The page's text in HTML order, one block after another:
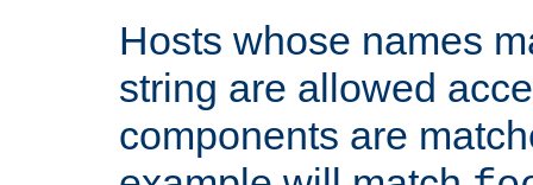
Hosts whose names
string are allowed
components are